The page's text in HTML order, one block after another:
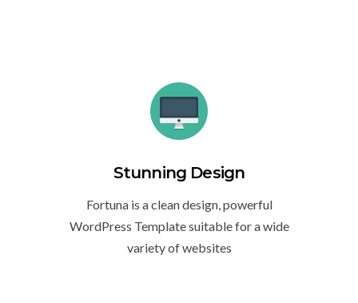
Stunning Design
Fortuna is a clean design, powerful
WordPress Template suitable for a wide
variety of websites